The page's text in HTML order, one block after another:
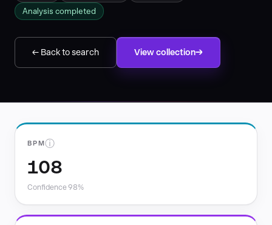
Analysis completed
← Back to search View collection
BPMⓘ
108
Confidence 98%